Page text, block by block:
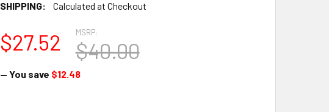
SHIPPING:
Calculated at Checkout
MSRP:
$40.00
$27.52
— You save $12.48